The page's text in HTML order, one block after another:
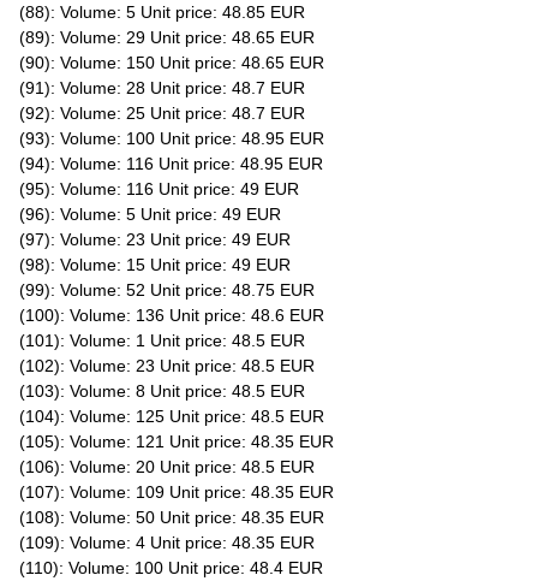
(88): Volume: 5 Unit price: 48.85 EUR
(89): Volume: 29 Unit price: 48.65 EUR
(90): Volume: 150 Unit price: 48.65 EUR
(91): Volume: 28 Unit price: 48.7 EUR
(92): Volume: 25 Unit price: 48.7 EUR
(93): Volume: 100 Unit price: 48.95 EUR
(94): Volume: 116 Unit price: 48.95 EUR
(95): Volume: 116 Unit price: 49 EUR
(96): Volume: 5 Unit price: 49 EUR
(97): Volume: 23 Unit price: 49 EUR
(98): Volume: 15 Unit price: 49 EUR
(99): Volume: 52 Unit price: 48.75 EUR
(100): Volume: 136 Unit price: 48.6 EUR
(101): Volume: 1 Unit price: 48.5 EUR
(102): Volume: 23 Unit price: 48.5 EUR
(103): Volume: 8 Unit price: 48.5 EUR
(104): Volume: 125 Unit price: 48.5 EUR
(105): Volume: 121 Unit price: 48.35 EUR
(106): Volume: 20 Unit price: 48.5 EUR
(107): Volume: 109 Unit price: 48.35 EUR
(108): Volume: 50 Unit price: 48.35 EUR
(109): Volume: 4 Unit price: 48.35 EUR
(110): Volume: 100 Unit price: 48.4 EUR